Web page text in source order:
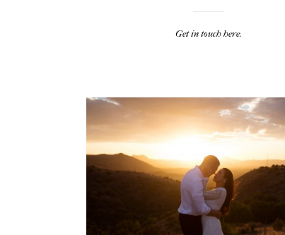
Get in touch here.
JARIEL & TRAVIS